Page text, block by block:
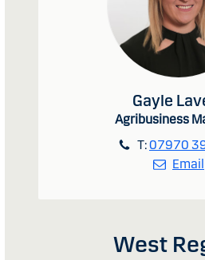
Gayle
Agribusiness
T:07970
Email
West